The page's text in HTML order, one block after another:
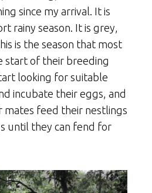
since my arrival. It is
rainy season. It is grey,
is the season that most
start of their breeding
looking for suitable
incubate their eggs, and
feed their nestlings
until they can fend for